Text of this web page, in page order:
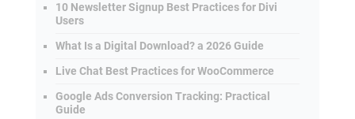
10 Newsletter Signup Best Practices for Divi
Users
What Is a Digital Download? a 2026 Guide
Live Chat Best Practices for WooCommerce
Google Ads Conversion Tracking: Practical
Guide